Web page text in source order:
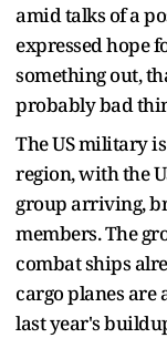
amid talks of a
expressed hope
something out,
probably bad
The US military
region, with the
group arriving,
members. The
combat ships
cargo planes are
last year's